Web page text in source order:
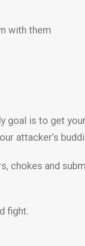
with them
goal is to get
attacker’s
chokes and
fight.